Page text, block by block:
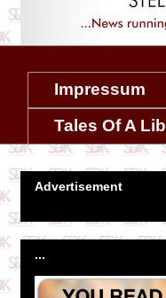
Impressum
Tales Of A
Advertisement
...